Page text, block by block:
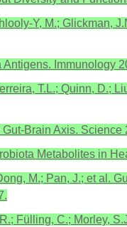
Y, M.; Glickman,
Immunology
T.L.; Quinn,
Brain Axis. Science
Metabolites in
M.; Pan, J.; et
Fülling, C.; Morley,